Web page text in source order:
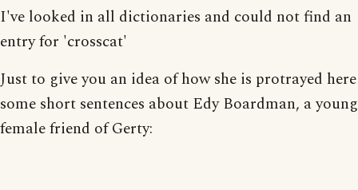
I've looked in all dictionaries and could not find an
entry for 'crosscat'
Just to give you an idea of how she is protrayed here
some short sentences about Edy Boardman, a young
female friend of Gerty: